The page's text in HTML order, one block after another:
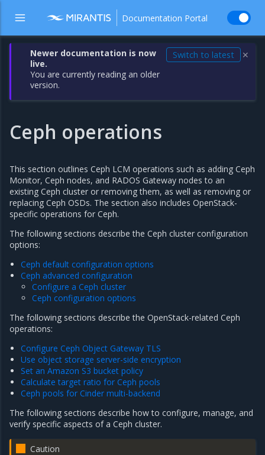
Documentation Portal
Newer documentation is now
live.
You are currently reading an older
version.
Switch to latest ✕
Ceph operations
This section outlines Ceph LCM operations such as adding Ceph
Monitor, Ceph nodes, and RADOS Gateway nodes to an
existing Ceph cluster or removing them, as well as removing or
replacing Ceph OSDs. The section also includes OpenStack-
specific operations for Ceph.
The following sections describe the Ceph cluster configuration
options:
Ceph default configuration options
Ceph advanced configuration
Configure a Ceph cluster
Ceph configuration options
The following sections describe the OpenStack-related Ceph
operations:
Configure Ceph Object Gateway TLS
Use object storage server-side encryption
Set an Amazon S3 bucket policy
Calculate target ratio for Ceph pools
Ceph pools for Cinder multi-backend
The following sections describe how to configure, manage, and
verify specific aspects of a Ceph cluster.
Caution